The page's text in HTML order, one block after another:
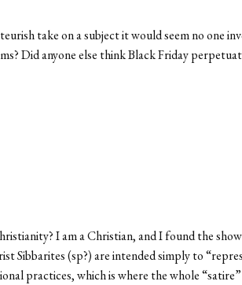
take on a subject it would seem no one
Did anyone else think Black Friday
I am a Christian, and I found the
Sibbarites (sp?) are intended simply to
practices, which is where the whole